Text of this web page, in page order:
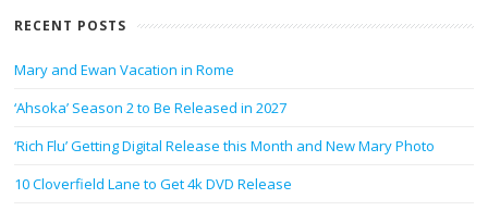
RECENT POSTS
Mary and Ewan Vacation in Rome
‘Ahsoka’ Season 2 to Be Released in 2027
‘Rich Flu’ Getting Digital Release this Month and New Mary Photo
10 Cloverfield Lane to Get 4k DVD Release